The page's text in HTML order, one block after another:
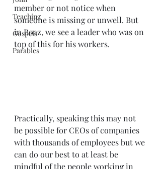
Teaching
Gospels
Parables
member or not notice when
someone is missing or unwell. But
in Boaz, we see a leader who was on
top of this for his workers.
Practically, speaking this may not
be possible for CEOs of companies
with thousands of employees but we
can do our best to at least be
mindful of the people working in